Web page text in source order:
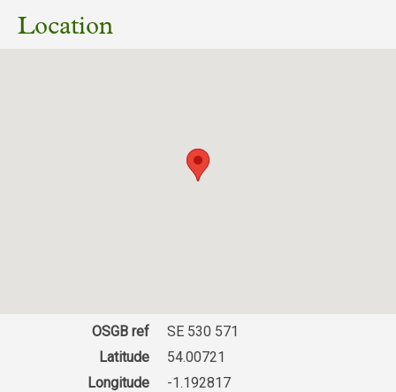
Location
OSGB ref
SE 530 571
Latitude
54.00721
Longitude
-1.192817